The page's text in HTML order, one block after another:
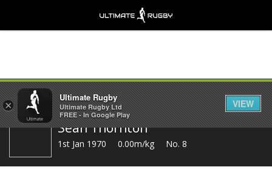
Share
Sean Thornton
1st Jan 1970 0.00m/kg No. 8
×
Ultimate Rugby
Ultimate Rugby Ltd
FREE - In Google Play
VIEW